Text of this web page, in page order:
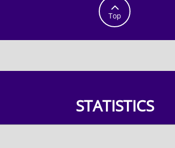

Top
STATISTICS